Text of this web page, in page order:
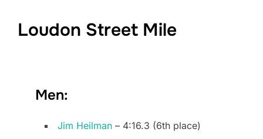
Loudon Street Mile
Men:
Jim Heilman – 4:16.3 (6th place)